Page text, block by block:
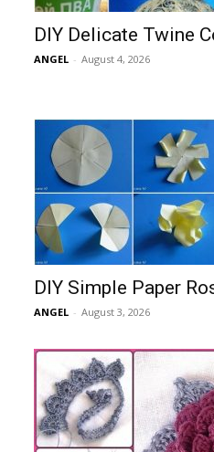
DIY Delicate Twine
ANGEL - August 4, 2026
DIY Simple Paper
ANGEL - August 3, 2026